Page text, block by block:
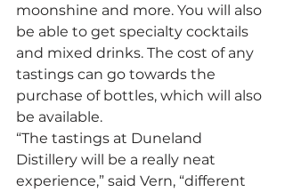
moonshine and more. You will also
be able to get specialty cocktails
and mixed drinks. The cost of any
tastings can go towards the
purchase of bottles, which will also
be available.
“The tastings at Duneland
Distillery will be a really neat
experience,” said Vern, “different